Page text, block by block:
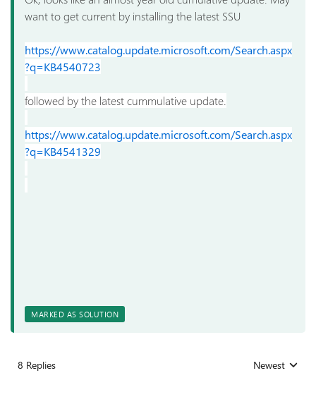
want to get current by installing the latest SSU
https://www.catalog.update.microsoft.com/Search.aspx
?q=KB4540723
followed by the latest cummulative update.
https://www.catalog.update.microsoft.com/Search.aspx
?q=KB4541329
MARKED AS SOLUTION
8 Replies Replies sorted
Newest